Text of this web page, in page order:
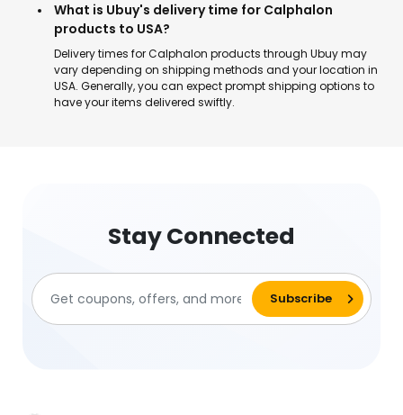
What is Ubuy's delivery time for Calphalon
products to USA?
Delivery times for Calphalon products through Ubuy may
vary depending on shipping methods and your location in
USA. Generally, you can expect prompt shipping options to
have your items delivered swiftly.
Stay Connected